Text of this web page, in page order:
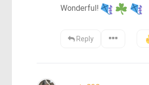
Wonderful!
Reply